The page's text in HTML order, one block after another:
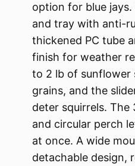
option for blue jays.
and tray with anti-
thickened PC tube
finish for weather
to 2 lb of sunflower
grains, and the
deter squirrels.
and circular perch
at once. A wide
detachable design,